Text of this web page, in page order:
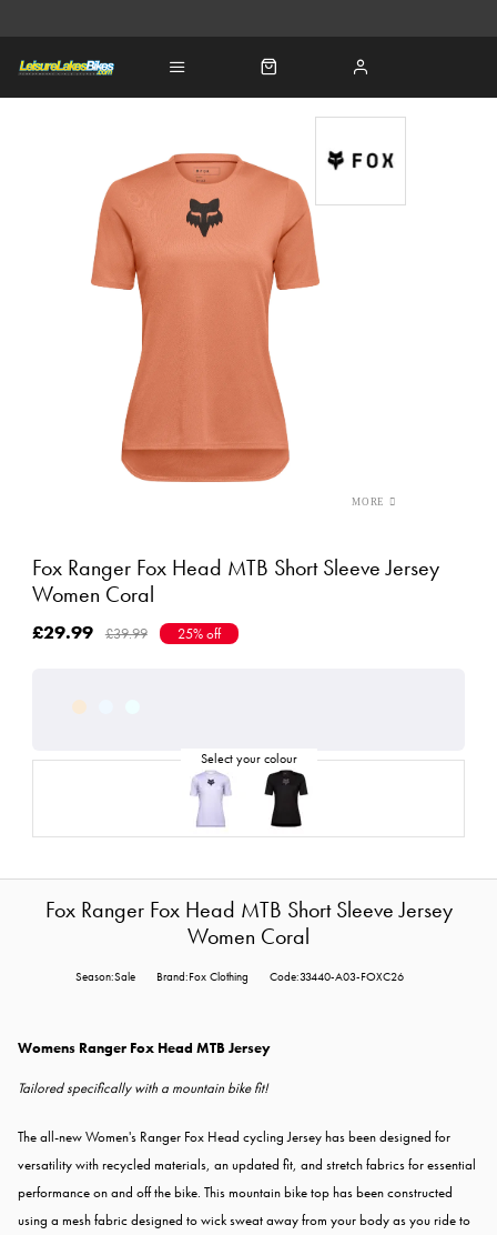
Fox Ranger Fox Head MTB Short Sleeve Jersey
Women Coral
£29.99 £39.99 25% off
Fox Ranger Fox Head MTB Short Sleeve Jersey
Women Coral
Season:Sale Brand:Fox Clothing Code:33440-A03-FOXC26
Womens Ranger Fox Head MTB Jersey
Tailored specifically with a mountain bike fit!
The all-new Women's Ranger Fox Head cycling Jersey has been designed for
versatility with recycled materials, an updated fit, and stretch fabrics for essential
performance on and off the bike. This mountain bike top has been constructed
using a mesh fabric designed to wick sweat away from your body as you ride to